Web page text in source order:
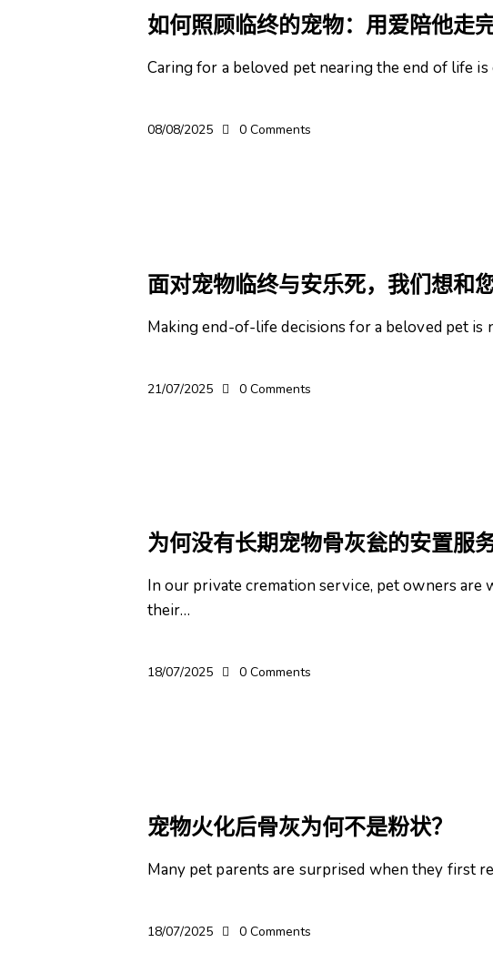
如何照顾临终的宠物：用爱陪他走
Caring for a beloved pet nearing the end of life
08/08/2025 0 Comments
面对宠物临终与安乐死，我们想和
Making end-of-life decisions for a beloved pet is
21/07/2025 0 Comments
为何没有长期宠物骨灰瓮的安置服
In our private cremation service, pet owners are
their…
18/07/2025 0 Comments
宠物火化后骨灰为何不是粉状？
Many pet parents are surprised when they first
18/07/2025 0 Comments